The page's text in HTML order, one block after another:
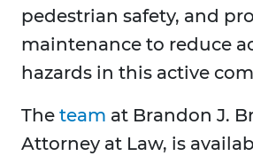
pedestrian safety, and
maintenance to reduce
hazards in this active
The team at Brandon J.
Attorney at Law, is